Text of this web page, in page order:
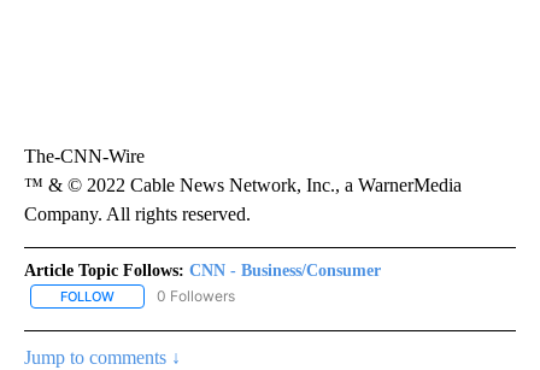
The-CNN-Wire
™ & © 2022 Cable News Network, Inc., a WarnerMedia
Company. All rights reserved.
Article Topic Follows: CNN - Business/Consumer
FOLLOW FOLLOW "CNN - BUSINESS/CONSUMER" TO RECEIVE
0 Followers
Jump to comments ↓